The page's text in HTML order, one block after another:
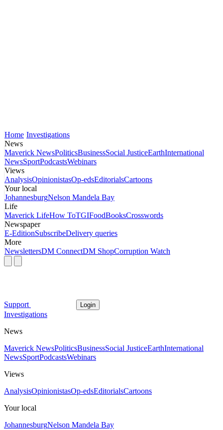
Home Investigations
News
Maverick NewsPoliticsBusinessSocial JusticeEarthInternational
NewsSportPodcastsWebinars
Views
AnalysisOpinionistasOp-edsEditorialsCartoons
Your local
JohannesburgNelson Mandela Bay
Life
Maverick LifeHow ToTGIFoodBooksCrosswords
Newspaper
E-EditionSubscribeDelivery queries
More
NewslettersDM ConnectDM ShopCorruption Watch
Support Login
Investigations
News
Maverick NewsPoliticsBusinessSocial JusticeEarthInternational
NewsSportPodcastsWebinars
Views
AnalysisOpinionistasOp-edsEditorialsCartoons
Your local
JohannesburgNelson Mandela Bay